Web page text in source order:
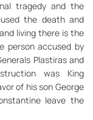
tragedy and the
the death and
living there is the
person accused by
Plastiras and
was King
of his son George
leave the